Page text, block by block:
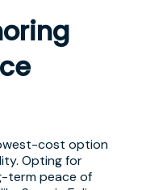
cost option
Opting for
term peace of